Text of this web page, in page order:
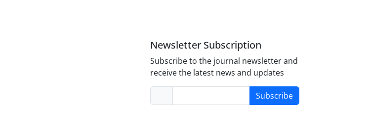
Newsletter Subscription
Subscribe to the journal newsletter and
receive the latest news and updates
Subscribe